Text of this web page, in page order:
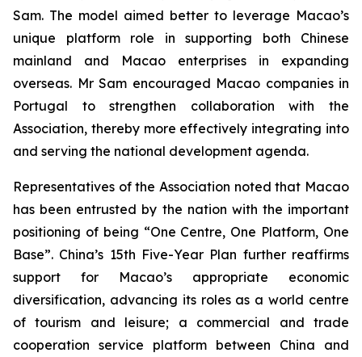
Sam. The model aimed better to leverage Macao’s
unique platform role in supporting both Chinese
mainland and Macao enterprises in expanding
overseas. Mr Sam encouraged Macao companies in
Portugal to strengthen collaboration with the
Association, thereby more effectively integrating into
and serving the national development agenda.
Representatives of the Association noted that Macao
has been entrusted by the nation with the important
positioning of being “One Centre, One Platform, One
Base”. China’s 15th Five-Year Plan further reaffirms
support for Macao’s appropriate economic
diversification, advancing its roles as a world centre
of tourism and leisure; a commercial and trade
cooperation service platform between China and